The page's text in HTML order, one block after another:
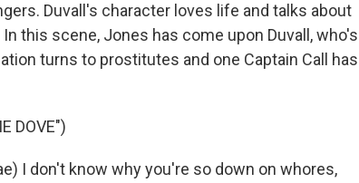
Duvall's character loves life and talks about
this scene, Jones has come upon Duvall, who's
turns to prostitutes and one Captain Call has
DOVE")
I don't know why you're so down on whores,